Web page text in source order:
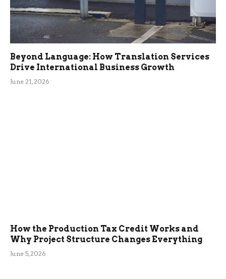
Beyond Language: How Translation Services
Drive International Business Growth
June 21, 2026
How the Production Tax Credit Works and
Why Project Structure Changes Everything
June 5, 2026